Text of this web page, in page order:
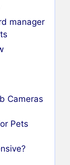
manager
Cameras
Pets